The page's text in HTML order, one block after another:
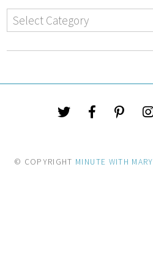
© COPYRIGHT MINUTE WITH MARY